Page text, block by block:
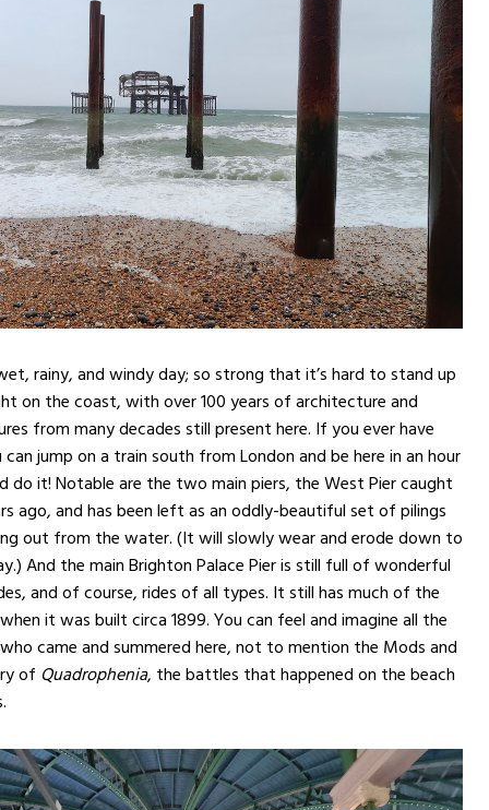
rainy, and windy day; so strong that it’s hard to stand up
on the coast, with over 100 years of architecture and
from many decades still present here. If you ever have
jump on a train south from London and be here in an hour
do it! Notable are the two main piers, the West Pier caught
ago, and has been left as an oddly-beautiful set of pilings
out from the water. (It will slowly wear and erode down to
And the main Brighton Palace Pier is still full of wonderful
and of course, rides of all types. It still has much of the
it was built circa 1899. You can feel and imagine all the
came and summered here, not to mention the Mods and
of Quadrophenia, the battles that happened on the beach